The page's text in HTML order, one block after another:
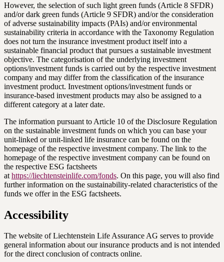
However, the selection of such light green funds (Article 8 SFDR)
and/or dark green funds (Article 9 SFDR) and/or the consideration
of adverse sustainability impacts (PAIs) and/or environmental
sustainability criteria in accordance with the Taxonomy Regulation
does not turn the insurance investment product itself into a
sustainable financial product that pursues a sustainable investment
objective. The categorisation of the underlying investment
options/investment funds is carried out by the respective investment
company and may differ from the classification of the insurance
investment product. Investment options/investment funds or
insurance-based investment products may also be assigned to a
different category at a later date.
The information pursuant to Article 10 of the Disclosure Regulation
on the sustainable investment funds on which you can base your
unit-linked or unit-linked life insurance can be found on the
homepage of the respective investment company. The link to the
homepage of the respective investment company can be found on
the respective ESG factsheets
at https://liechtensteinlife.com/fonds. On this page, you will also find
further information on the sustainability-related characteristics of the
funds we offer in the ESG factsheets.
Accessibility
The website of Liechtenstein Life Assurance AG serves to provide
general information about our insurance products and is not intended
for the direct conclusion of contracts online.